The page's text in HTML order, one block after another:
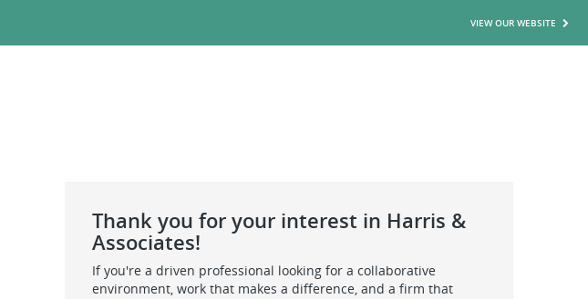
VIEW OUR WEBSITE
Thank you for your interest in Harris &
Associates!
If you're a driven professional looking for a collaborative
environment, work that makes a difference, and a firm that